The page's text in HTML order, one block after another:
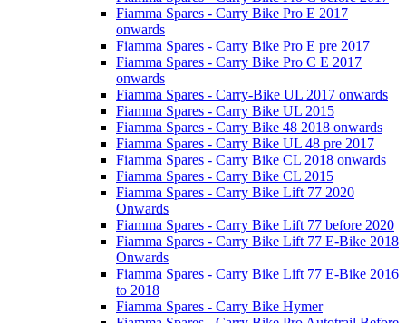
Fiamma Spares - Carry Bike Pro E 2017
onwards
Fiamma Spares - Carry Bike Pro E pre 2017
Fiamma Spares - Carry Bike Pro C E 2017
onwards
Fiamma Spares - Carry-Bike UL 2017 onwards
Fiamma Spares - Carry Bike UL 2015
Fiamma Spares - Carry Bike 48 2018 onwards
Fiamma Spares - Carry Bike UL 48 pre 2017
Fiamma Spares - Carry Bike CL 2018 onwards
Fiamma Spares - Carry Bike CL 2015
Fiamma Spares - Carry Bike Lift 77 2020
Onwards
Fiamma Spares - Carry Bike Lift 77 before 2020
Fiamma Spares - Carry Bike Lift 77 E-Bike 2018
Onwards
Fiamma Spares - Carry Bike Lift 77 E-Bike 2016
to 2018
Fiamma Spares - Carry Bike Hymer